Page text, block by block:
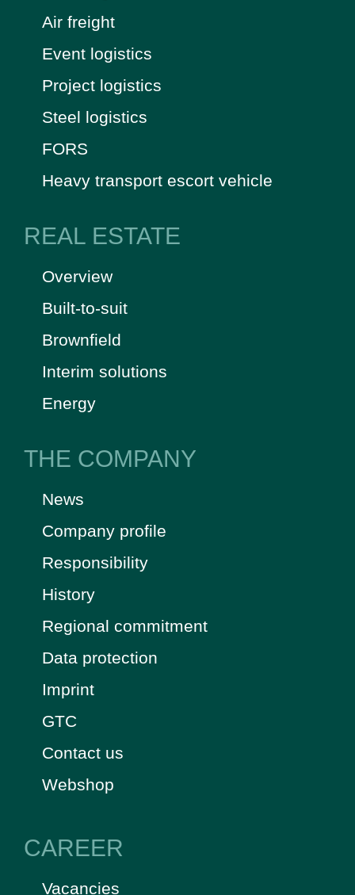
Air freight
Event logistics
Project logistics
Steel logistics
FORS
Heavy transport escort vehicle
REAL ESTATE
Overview
Built-to-suit
Brownfield
Interim solutions
Energy
THE COMPANY
News
Company profile
Responsibility
History
Regional commitment
Data protection
Imprint
GTC
Contact us
Webshop
CAREER
Vacancies